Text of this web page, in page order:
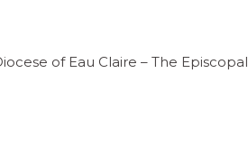
of Eau Claire – The Episcopal